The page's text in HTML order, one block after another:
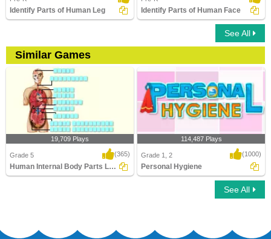
Identify Parts of Human Leg Identify Parts of Human Face
See All
Similar Games
19,709 Plays
Grade 5 (365)
Human Internal Body Parts Labeling
114,487 Plays
Grade 1, 2 (1000)
Personal Hygiene
See All